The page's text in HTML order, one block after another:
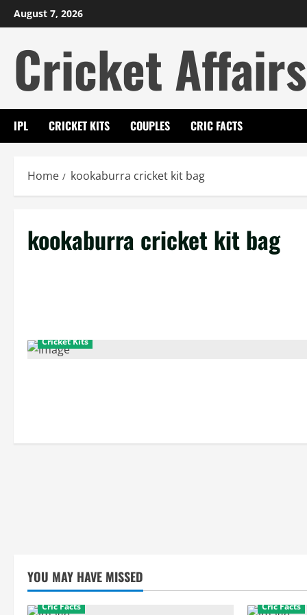
Skip
to
August 7, 2026
Cricket Affairs
IPL CRICKET KITS COUPLES CRIC FACTS
Home kookaburra cricket kit bag
kookaburra cricket kit bag
Cricket Kits
YOU MAY HAVE MISSED
Cric Facts Cric Facts